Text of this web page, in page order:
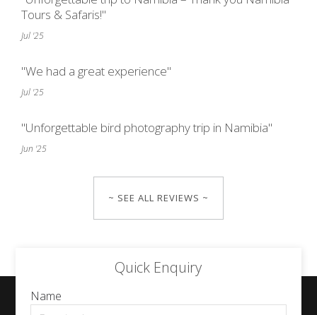
Tours & Safaris!"
Jul '25
"We had a great experience"
Jul '25
"Unforgettable bird photography trip in Namibia"
Jun '25
~ SEE ALL REVIEWS ~
Quick Enquiry
Name